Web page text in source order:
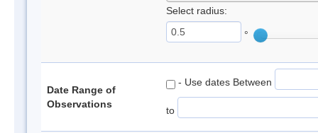
Select radius:
°
Date Range of
Observations
- Use dates Between
to